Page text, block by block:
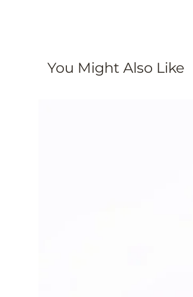
You Might Also Like